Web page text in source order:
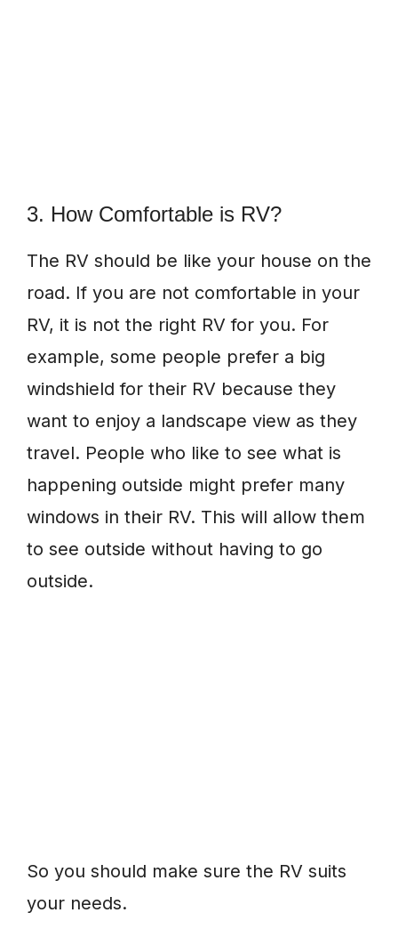
3. How Comfortable is RV?
The RV should be like your house on the
road. If you are not comfortable in your
RV, it is not the right RV for you. For
example, some people prefer a big
windshield for their RV because they
want to enjoy a landscape view as they
travel. People who like to see what is
happening outside might prefer many
windows in their RV. This will allow them
to see outside without having to go
outside.
So you should make sure the RV suits
your needs.